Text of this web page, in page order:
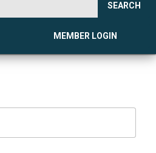
SEARCH
MEMBER LOGIN